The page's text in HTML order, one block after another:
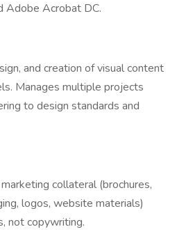
Adobe Acrobat DC.
and creation of visual content
Manages multiple projects
to design standards and
collateral (brochures,
logos, website materials)
not copywriting.